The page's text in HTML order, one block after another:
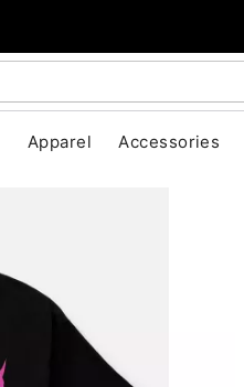
Apparel Accessories